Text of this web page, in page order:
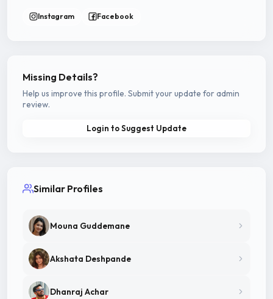
Instagram Facebook
Missing Details?
Help us improve this profile. Submit your update for admin
review.
Login to Suggest Update
Similar Profiles
Mouna Guddemane
Akshata Deshpande
Dhanraj Achar